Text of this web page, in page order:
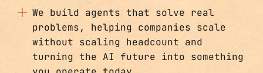
We build agents that solve real
problems, helping companies scale
without scaling headcount and
turning the AI future into something